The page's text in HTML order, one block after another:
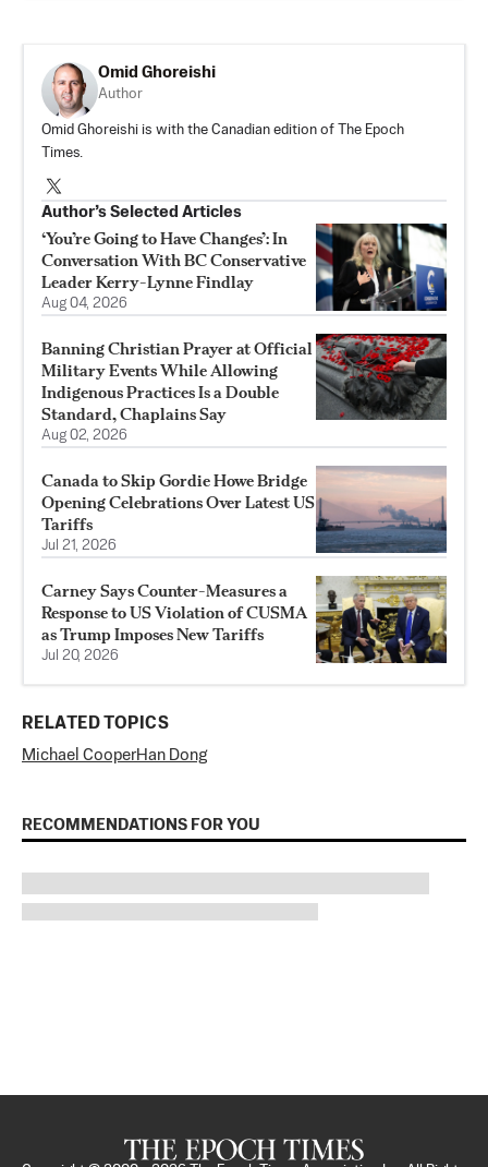
Omid Ghoreishi
Author
Omid Ghoreishi is with the Canadian edition of The Epoch
Times.
Author’s Selected Articles
‘You’re Going to Have Changes’: In
Conversation With BC Conservative
Leader Kerry-Lynne Findlay
Aug 04, 2026
Banning Christian Prayer at Official
Military Events While Allowing
Indigenous Practices Is a Double
Standard, Chaplains Say
Aug 02, 2026
Canada to Skip Gordie Howe Bridge
Opening Celebrations Over Latest US
Tariffs
Jul 21, 2026
Carney Says Counter-Measures a
Response to US Violation of CUSMA
as Trump Imposes New Tariffs
Jul 20, 2026
RELATED TOPICS
Michael CooperHan Dong
RECOMMENDATIONS FOR YOU